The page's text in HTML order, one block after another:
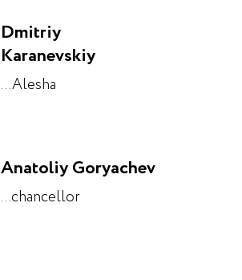
Dmitriy
Karanevskiy
...Alesha
Anatoliy Goryachev
...chancellor